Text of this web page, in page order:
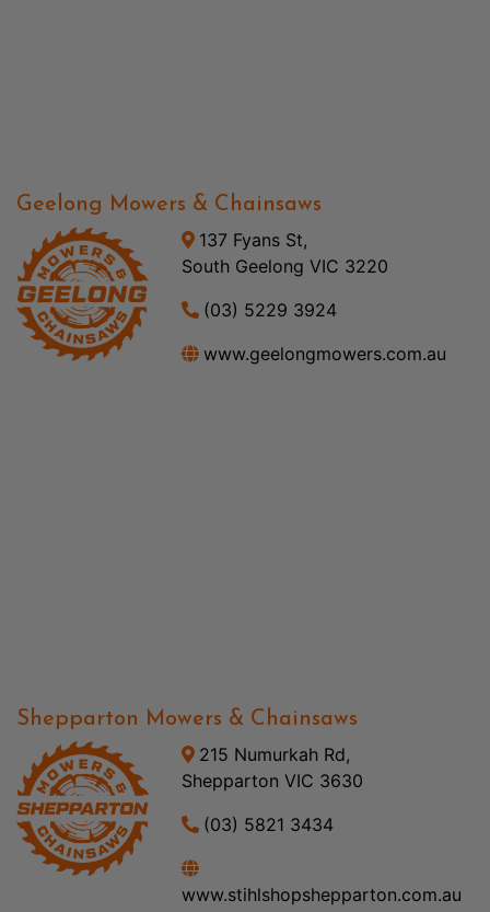
Geelong Mowers & Chainsaws
137 Fyans St,
South Geelong VIC 3220
(03) 5229 3924
www.geelongmowers.com.au
Shepparton Mowers & Chainsaws
215 Numurkah Rd,
Shepparton VIC 3630
(03) 5821 3434
www.stihlshopshepparton.com.au